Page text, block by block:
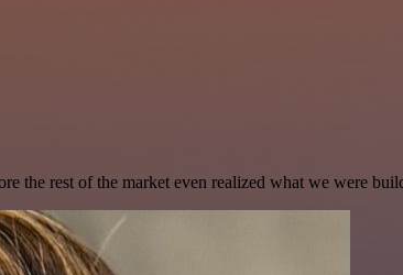
the rest of the market even realized what we were